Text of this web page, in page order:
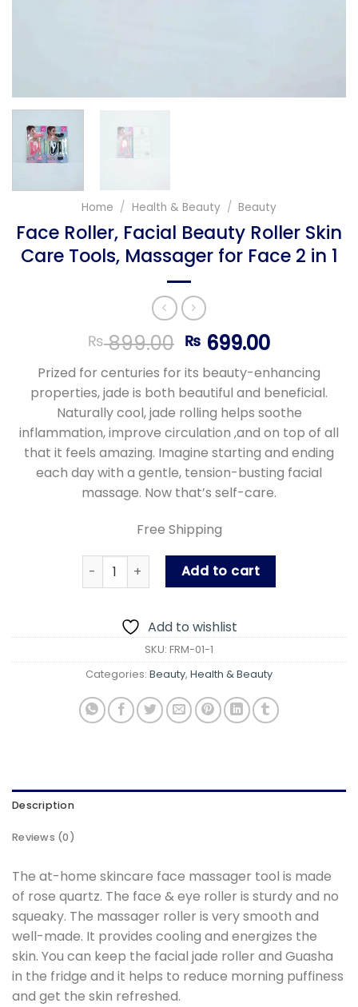
Home / Health & Beauty / Beauty
Face Roller, Facial Beauty Roller Skin
Care Tools, Massager for Face 2 in 1
₨899.00 Original
price
was:
₨ 899.00.
₨ 699.00Current
price
is:
₨
Prized for centuries for its beauty-enhancing
properties, jade is both beautiful and beneficial.
Naturally cool, jade rolling helps soothe
inflammation, improve circulation ,and on top of all
that it feels amazing. Imagine starting and ending
each day with a gentle, tension-busting facial
massage. Now that’s self-care.
Free Shipping
Face Roller, Facial Beauty Roller Skin Care
Add to cart
Add to wishlist
SKU: FRM-01-1
Categories: Beauty, Health & Beauty
Description
Reviews (0)
The at-home skincare face massager tool is made
of rose quartz. The face & eye roller is sturdy and no
squeaky. The massager roller is very smooth and
well-made. It provides cooling and energizes the
skin. You can keep the facial jade roller and Guasha
in the fridge and it helps to reduce morning puffiness
and get the skin refreshed.